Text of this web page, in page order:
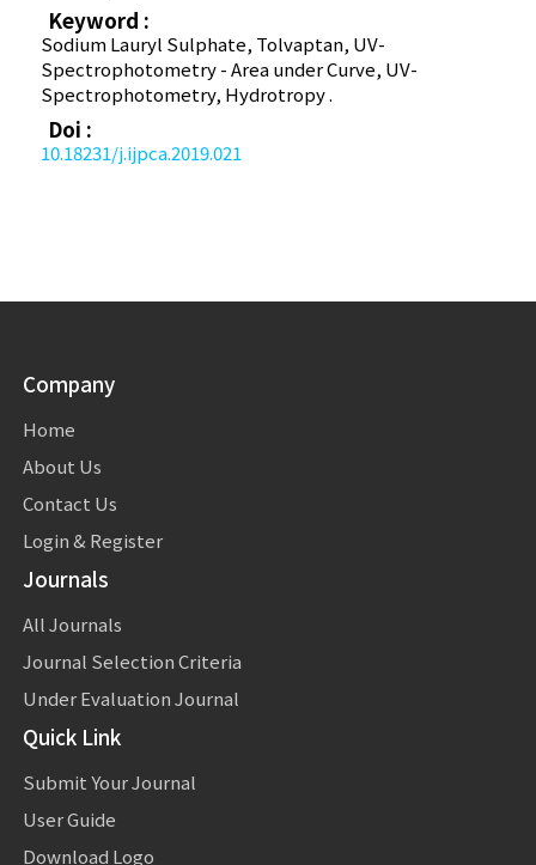
Keyword :
Sodium Lauryl Sulphate, Tolvaptan, UV-
Spectrophotometry - Area under Curve, UV-
Spectrophotometry, Hydrotropy .
Doi :
10.18231/j.ijpca.2019.021
Company
Home
About Us
Contact Us
Login & Register
Journals
All Journals
Journal Selection Criteria
Under Evaluation Journal
Quick Link
Submit Your Journal
User Guide
Download Logo